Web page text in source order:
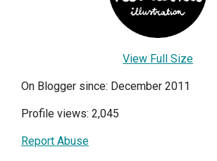
View Full Size
On Blogger since: December 2011
Profile views: 2,045
Report Abuse